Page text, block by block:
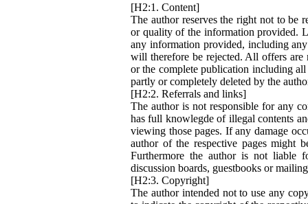
[H2:1. Content]
The author reserves the right not to be
or quality of the information provided.
any information provided, including
will therefore be rejected. All offers
or the complete publication including
partly or completely deleted by the
[H2:2. Referrals and links]
The author is not responsible for any
has full knowlegde of illegal contents
viewing those pages. If any damage
author of the respective pages might
Furthermore the author is not liable
discussion boards, guestbooks or
[H2:3. Copyright]
The author intended not to use any